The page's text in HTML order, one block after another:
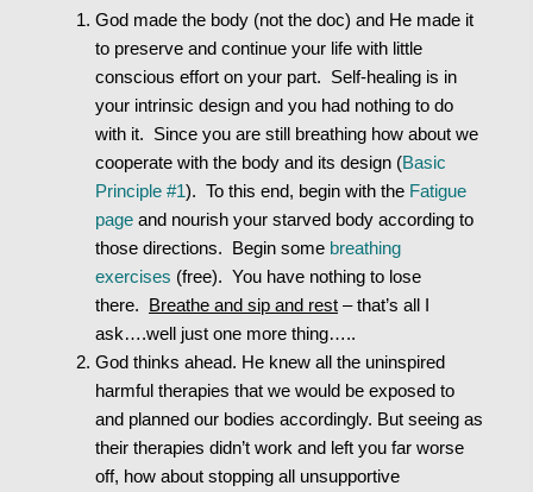
God made the body (not the doc) and He made it
to preserve and continue your life with little
conscious effort on your part. Self-healing is in
your intrinsic design and you had nothing to do
with it. Since you are still breathing how about we
cooperate with the body and its design (Basic
Principle #1). To this end, begin with the Fatigue
page and nourish your starved body according to
those directions. Begin some breathing
exercises (free). You have nothing to lose
there. Breathe and sip and rest – that’s all I
ask….well just one more thing…..
God thinks ahead. He knew all the uninspired
harmful therapies that we would be exposed to
and planned our bodies accordingly. But seeing as
their therapies didn’t work and left you far worse
off, how about stopping all unsupportive